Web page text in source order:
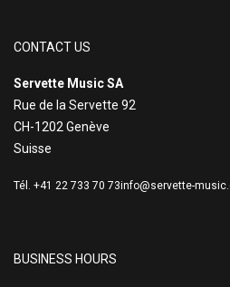
CONTACT US
Servette Music SA
Rue de la Servette 92
CH-1202 Genève
Suisse
Tél. +41 22 733 70 73info@servette-
BUSINESS HOURS